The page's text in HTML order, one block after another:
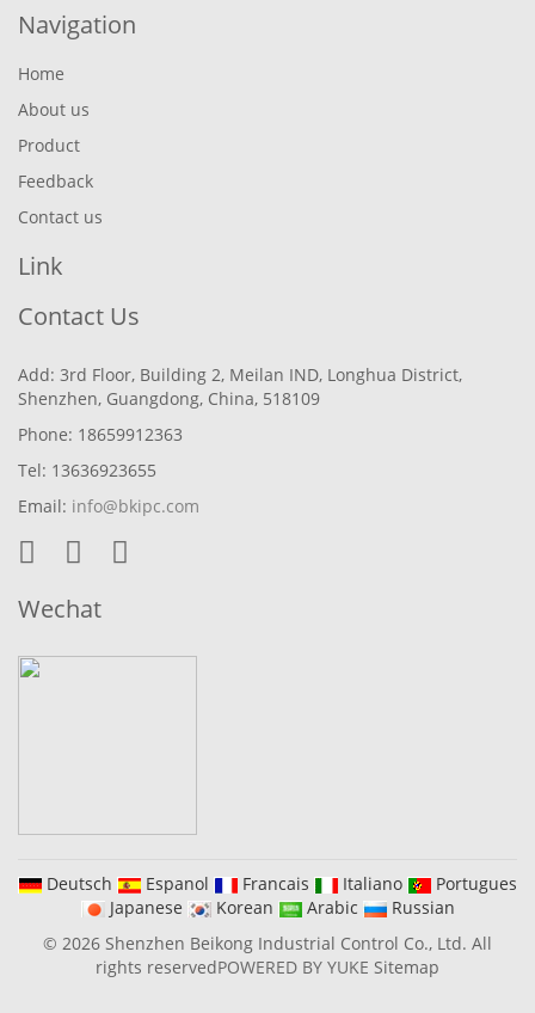
Navigation
Home
About us
Product
Feedback
Contact us
Link
Contact Us
Add: 3rd Floor, Building 2, Meilan IND, Longhua District,
Shenzhen, Guangdong, China, 518109
Phone: 18659912363
Tel: 13636923655
Email: info@bkipc.com
Wechat
Deutsch Espanol Francais Italiano
Portugues
Japanese
Korean Arabic
Russian
© 2026 Shenzhen Beikong Industrial Control Co., Ltd. All
rights reservedPOWERED BY YUKE Sitemap